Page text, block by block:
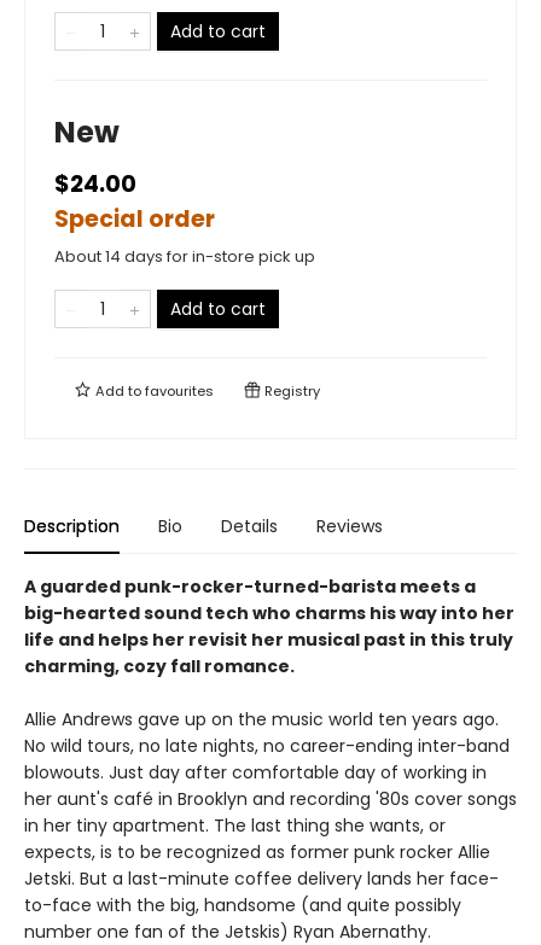
Add to cart
New
$24.00
Special order
About 14 days for in-store pick up
Add to cart
Add tofavourites Registry
Description Bio Details Reviews
A guarded punk-rocker-turned-barista meets a
big-hearted sound tech who charms his way into her
life and helps her revisit her musical past in this truly
charming, cozy fall romance.
Allie Andrews gave up on the music world ten years ago.
No wild tours, no late nights, no career-ending inter-band
blowouts. Just day after comfortable day of working in
her aunt's café in Brooklyn and recording '80s cover songs
in her tiny apartment. The last thing she wants, or
expects, is to be recognized as former punk rocker Allie
Jetski. But a last-minute coffee delivery lands her face-
to-face with the big, handsome (and quite possibly
number one fan of the Jetskis) Ryan Abernathy.